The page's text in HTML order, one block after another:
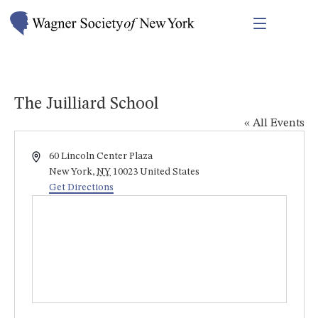
The Juilliard School
« All Events
Address60 Lincoln Center Plaza
New York, NY 10023 United States
Get Directions